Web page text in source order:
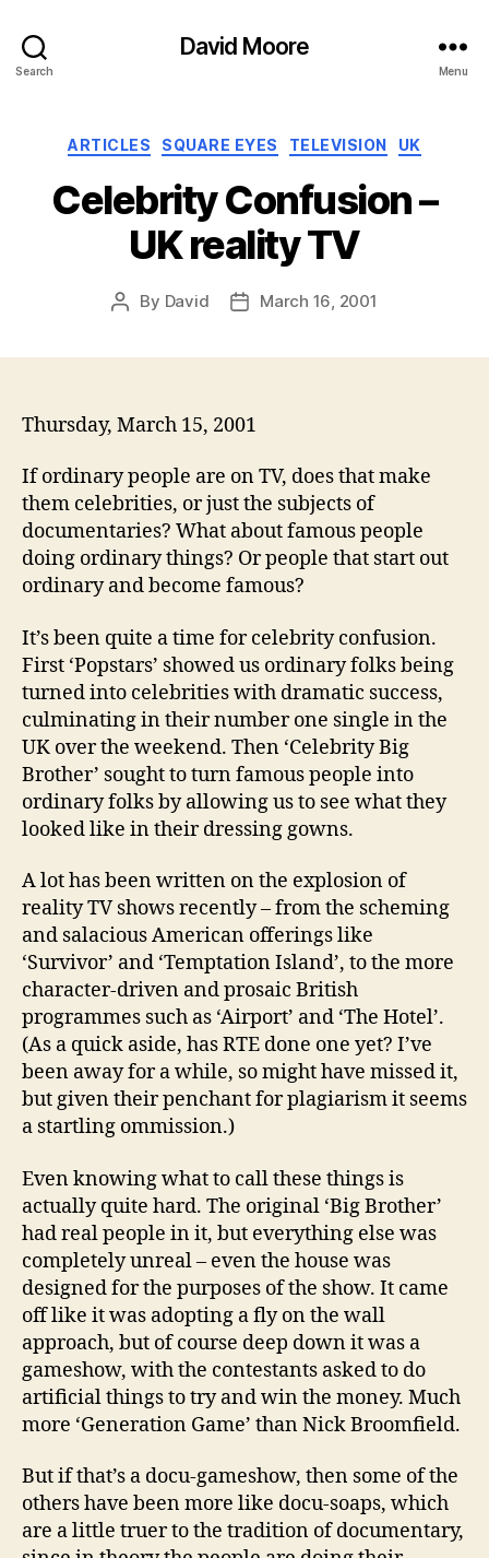
Search
David Moore
Menu
Categories
ARTICLES SQUARE EYES TELEVISION UK
Celebrity Confusion –
UK reality TV
Post
By David
PostMarch 16, 2001
Thursday, March 15, 2001
If ordinary people are on TV, does that make
them celebrities, or just the subjects of
documentaries? What about famous people
doing ordinary things? Or people that start out
ordinary and become famous?
It’s been quite a time for celebrity confusion.
First ‘Popstars’ showed us ordinary folks being
turned into celebrities with dramatic success,
culminating in their number one single in the
UK over the weekend. Then ‘Celebrity Big
Brother’ sought to turn famous people into
ordinary folks by allowing us to see what they
looked like in their dressing gowns.
A lot has been written on the explosion of
reality TV shows recently – from the scheming
and salacious American offerings like
‘Survivor’ and ‘Temptation Island’, to the more
character-driven and prosaic British
programmes such as ‘Airport’ and ‘The Hotel’.
(As a quick aside, has RTE done one yet? I’ve
been away for a while, so might have missed it,
but given their penchant for plagiarism it seems
a startling ommission.)
Even knowing what to call these things is
actually quite hard. The original ‘Big Brother’
had real people in it, but everything else was
completely unreal – even the house was
designed for the purposes of the show. It came
off like it was adopting a fly on the wall
approach, but of course deep down it was a
gameshow, with the contestants asked to do
artificial things to try and win the money. Much
more ‘Generation Game’ than Nick Broomfield.
But if that’s a docu-gameshow, then some of the
others have been more like docu-soaps, which
are a little truer to the tradition of documentary,